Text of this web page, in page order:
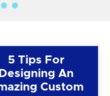
5 Tips For
Designing An
Custom